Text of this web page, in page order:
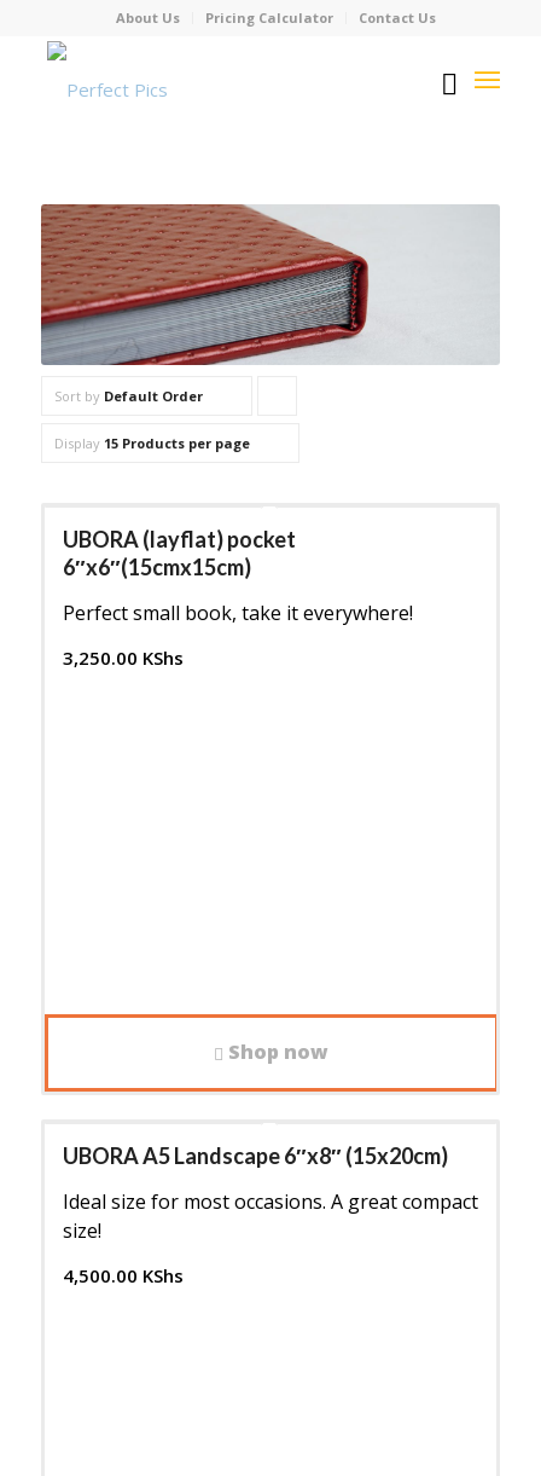
About Us Pricing Calculator Contact Us
Sort by Default Order
ascending
Display 15 Products per page
UBORA (layflat) pocket
6″x6″(15cmx15cm)
Perfect small book, take it everywhere!
3,250.00 KShs
Shop now
UBORA A5 Landscape 6″x8″ (15x20cm)
Ideal size for most occasions. A great compact
size!
4,500.00 KShs